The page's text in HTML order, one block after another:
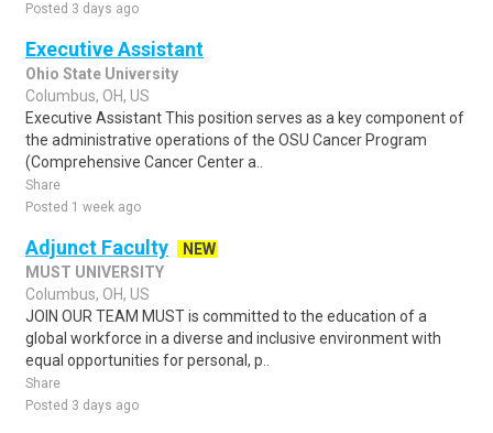
Posted 3 days ago
Executive Assistant
Ohio State University
Columbus, OH, US
Executive Assistant This position serves as a key component of
the administrative operations of the OSU Cancer Program
(Comprehensive Cancer Center a..
Share
Posted 1 week ago
Adjunct Faculty
NEW
MUST UNIVERSITY
Columbus, OH, US
JOIN OUR TEAM MUST is committed to the education of a
global workforce in a diverse and inclusive environment with
equal opportunities for personal, p..
Share
Posted 3 days ago